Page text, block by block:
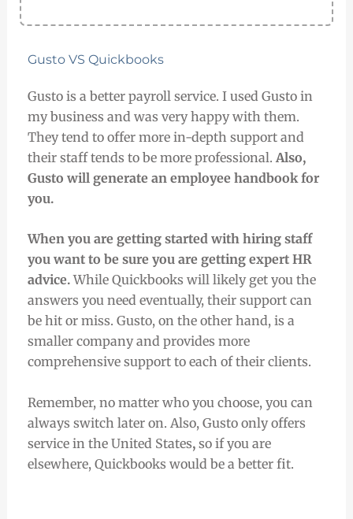
Gusto VS Quickbooks
Gusto is a better payroll service. I used Gusto in
my business and was very happy with them.
They tend to offer more in-depth support and
their staff tends to be more professional. Also,
Gusto will generate an employee handbook for
you.
When you are getting started with hiring staff
you want to be sure you are getting expert HR
advice.While Quickbooks will likely get you the
answers you need eventually, their support can
be hit or miss. Gusto, on the other hand, is a
smaller company and provides more
comprehensive support to each of their clients.
Remember, no matter who you choose, you can
always switch later on. Also, Gusto only offers
service in the United States,so if you are
elsewhere, Quickbooks would be a better fit.